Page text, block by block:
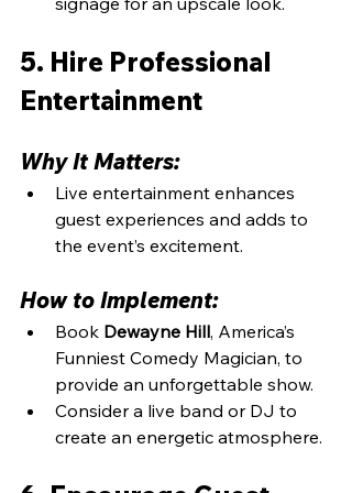
5. Hire Professional
Entertainment
Why It Matters:
Live entertainment enhances
guest experiences and adds to
the event’s excitement.
How to Implement:
Book Dewayne Hill, America’s
Funniest Comedy Magician, to
provide an unforgettable show.
Consider a live band or DJ to
create an energetic atmosphere.